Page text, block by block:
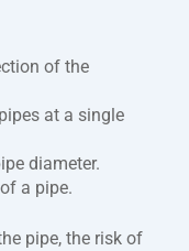
of the
at a single
diameter.
a pipe.
pipe, the risk of